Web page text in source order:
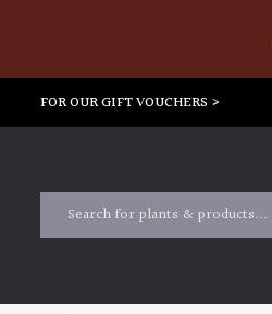
FOR OUR GIFT VOUCHERS >